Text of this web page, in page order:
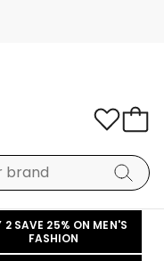
2 SAVE 25% ON MEN'S
FASHION